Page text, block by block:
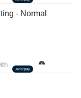
- Normal